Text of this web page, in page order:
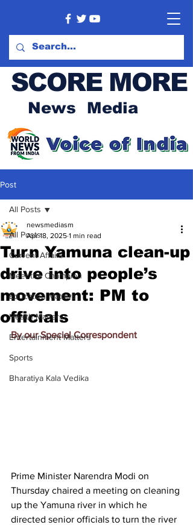
SCORE MORE
News Media
Post
All Posts
Current Affairs
Meet the Champion
Education Matters
Health Matters
Entertainment Matters
Sports
Bharatiya Kala Vedika
All Posts
Turn Yamuna clean-up
drive into people’s
movement: PM to
officials
newsmediasm
Apr 18, 2025 1 min read
By our Special Correspondent
Prime Minister Narendra Modi on
Thursday chaired a meeting on cleaning
up the Yamuna river in which he
directed senior officials to turn the river